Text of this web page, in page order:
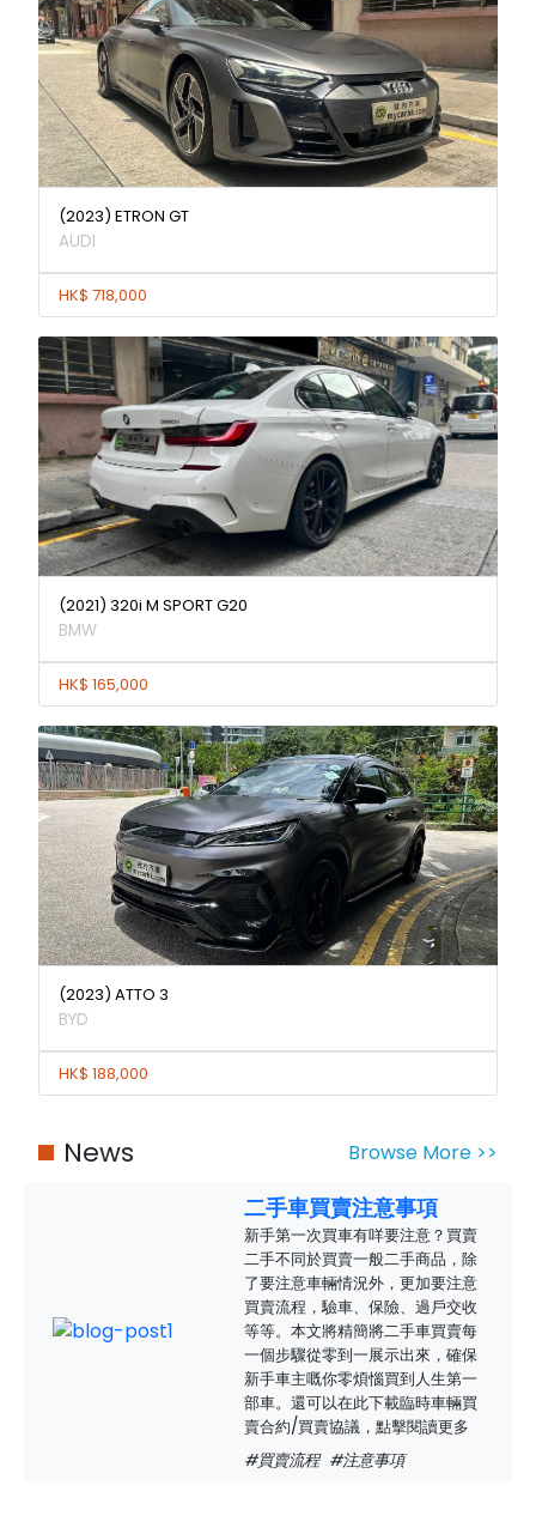
(2023) ETRON GT
AUDI
HK$ 718,000
(2021) 320i M SPORT G20
BMW
HK$ 165,000
(2023) ATTO 3
BYD
HK$ 188,000
News Browse More >>
二手車買賣注意事項
新手第一次買車有咩要注意？買賣
二手不同於買賣一般二手商品，除
了要注意車輛情況外，更加要注意
買賣流程，驗車、保險、過戶交收
等等。本文將精簡將二手車買賣每
一個步驟從零到一展示出來，確保
新手車主嘅你零煩惱買到人生第一
部車。還可以在此下載臨時車輛買
賣合約/買賣協議，點擊閱讀更多
#買賣流程 #注意事項